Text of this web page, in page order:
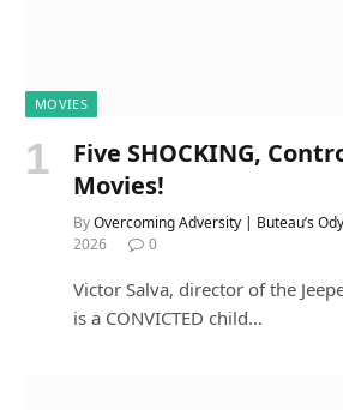
MOVIES
Five SHOCKING,
Movies!
ByOvercoming Adversity | Buteau’s
2026
0
Victor Salva, director of the
is a CONVICTED child…